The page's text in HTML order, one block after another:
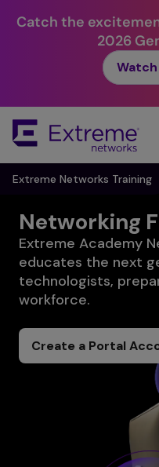
Catch the
2026
Main
Content
Extreme Networks Training
Networking
Extreme Academy
educates the next
technologists,
workforce.
Create a Portal